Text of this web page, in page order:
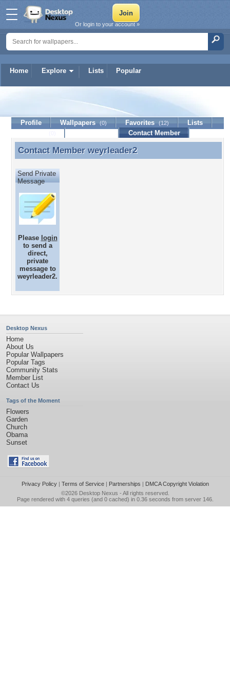
Home Explore Lists Popular
Or login to your account »
weyrleader2
Profile Wallpapers (0) Favorites (12)
Lists
Contact Member
Contact Member weyrleader2
Contact Member weyrleader2
Send Private
Message
Please login
to send a
direct,
private
message to
weyrleader2.
Desktop Nexus
Home
About Us
Popular Wallpapers
Popular Tags
Community Stats
Member List
Contact Us
Tags of the Moment
Flowers
Garden
Church
Obama
Sunset
Privacy Policy| Terms of Service| Partnerships | DMCA Copyright Violation
©2026 Desktop Nexus - All rights reserved.
Page rendered with 4 queries (and 0 cached) in 0.36 seconds from server 146.